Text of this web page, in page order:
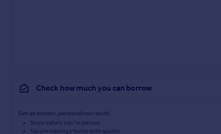
Check how much you can borrow
Get an instant, personalised result:
Show sellers you’re serious
Secure viewings faster with agents